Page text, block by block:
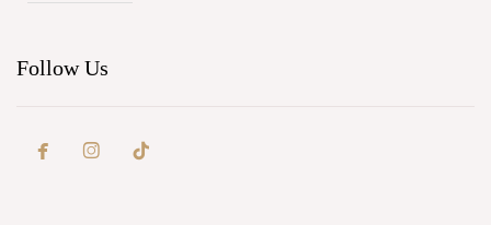
Follow Us
 